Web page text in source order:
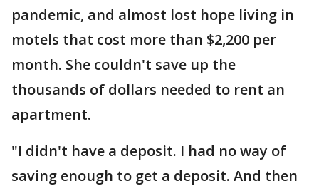
pandemic, and almost lost hope living in
motels that cost more than $2,200 per
month. She couldn't save up the
thousands of dollars needed to rent an
apartment.
"I didn't have a deposit. I had no way of
saving enough to get a deposit. And then